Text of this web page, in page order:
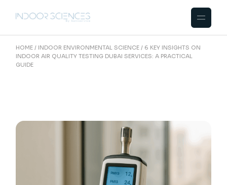
HOME INDOOR ENVIRONMENTAL SCIENCE
6 KEY INSIGHTS ON
INDOOR AIR QUALITY TESTING DUBAI SERVICES: A PRACTICAL
GUIDE